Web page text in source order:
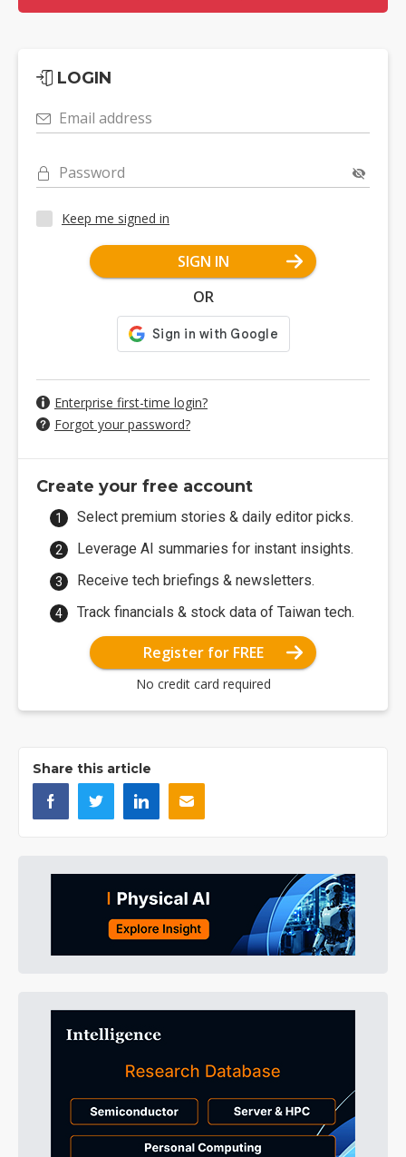
LOGIN
Email address
Password
Keep me signed in
SIGN IN
OR
Enterprise first-time login?
Forgot your password?
Create your free account
Select premium stories & daily editor picks.
Leverage AI summaries for instant insights.
Receive tech briefings & newsletters.
Track financials & stock data of Taiwan tech.
Register for FREE
No credit card required
Share this article